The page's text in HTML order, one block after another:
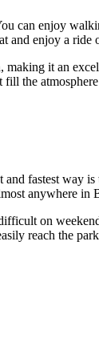
can enjoy
and enjoy a ride
it an
fill the
fastest way is
anywhere in
on
reach the